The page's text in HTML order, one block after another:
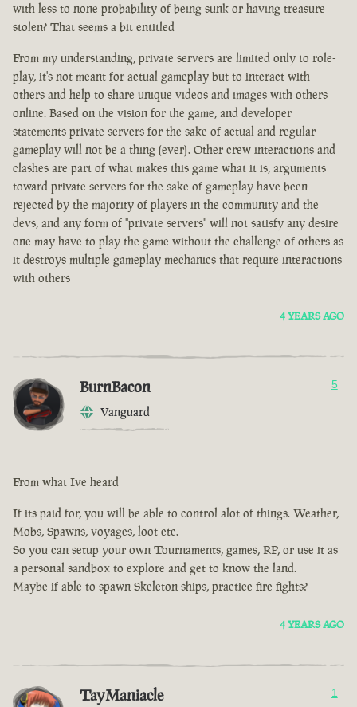
with less to none probability of being sunk or having treasure
stolen? That seems a bit entitled
From my understanding, private servers are limited only to role-
play, it's not meant for actual gameplay but to interact with
others and help to share unique videos and images with others
online. Based on the vision for the game, and developer
statements private servers for the sake of actual and regular
gameplay will not be a thing (ever). Other crew interactions and
clashes are part of what makes this game what it is, arguments
toward private servers for the sake of gameplay have been
rejected by the majority of players in the community and the
devs, and any form of "private servers" will not satisfy any desire
one may have to play the game without the challenge of others as
it destroys multiple gameplay mechanics that require interactions
with others
4 YEARS AGO
BurnBacon
Vanguard
5
From what Ive heard
If its paid for, you will be able to control alot of things. Weather,
Mobs, Spawns, voyages, loot etc.
So you can setup your own Tournaments, games, RP, or use it as
a personal sandbox to explore and get to know the land.
Maybe if able to spawn Skeleton ships, practice fire fights?
4 YEARS AGO
TayManiacle 1